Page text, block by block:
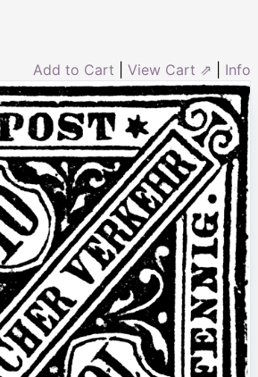
Add to Cart View Cart ⇗ Info